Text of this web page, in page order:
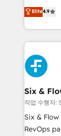
business,
working
complex use cases 🏆
Platform
Onboarding
Certified
process-
Marketing,
so selling
feels easy and
HubSpot
and
Reviews
helps the
SaaS,
Elite4.9
Six &
작업 수행자:
Six &
RevOps